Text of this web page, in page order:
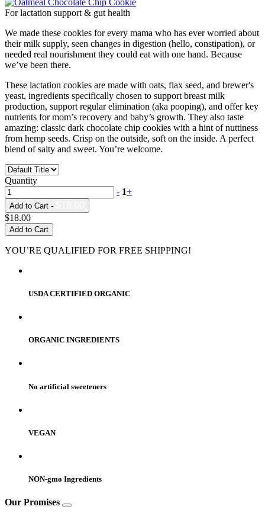
For lactation support & gut health
We made these cookies for every mama who has ever worried about
their milk supply, seen changes in digestion (hello, constipation), or
needed real nourishment they could eat with one hand. Because
we’ve been there.
These lactation cookies are made with oats, flax seed, and brewer's
yeast, ingredients specifically chosen to support breast milk
production, support regular elimination (aka pooping), and offer key
nutrients for mom’s recovery and baby’s growth. They also taste
amazing: classic dark chocolate chip cookies with a hint of nuttiness
from hemp seeds. Crisp on the outside, soft on the inside. A perfect
blend of salty and sweet. You’re welcome.
Quantity
- 1+
Add to Cart -
$18.00
Add to Cart
YOU’RE QUALIFIED FOR FREE SHIPPING!
USDA CERTIFIED ORGANIC
ORGANIC INGREDIENTS
No artificial sweeteners
VEGAN
NON-gmo Ingredients
Our Promises